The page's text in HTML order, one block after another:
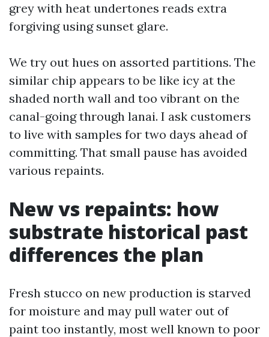
grey with heat undertones reads extra
forgiving using sunset glare.
We try out hues on assorted partitions. The
similar chip appears to be like icy at the
shaded north wall and too vibrant on the
canal-going through lanai. I ask customers
to live with samples for two days ahead of
committing. That small pause has avoided
various repaints.
New vs repaints: how
substrate historical past
differences the plan
Fresh stucco on new production is starved
for moisture and may pull water out of
paint too instantly, most well known to poor